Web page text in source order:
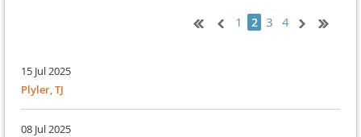
1 2 3 4
15 Jul 2025
Plyler, TJ
08 Jul 2025